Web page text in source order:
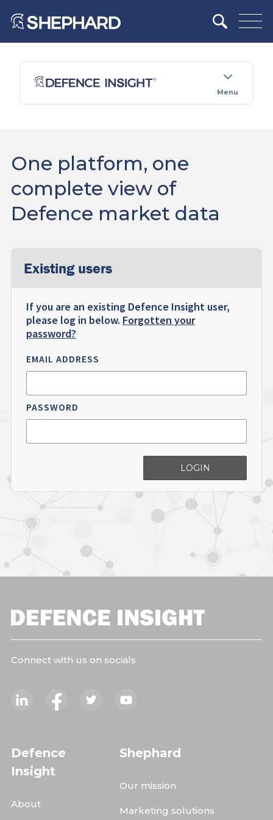
Menu
One platform, one
complete view of
Defence market data
Existing users
If you are an existing Defence Insight user,
please log in below. Forgotten your
password?
EMAIL ADDRESS
PASSWORD
LOGIN
Connect with us on socials
Defence
Insight
About
Shephard
Our mission
Marketing solutions